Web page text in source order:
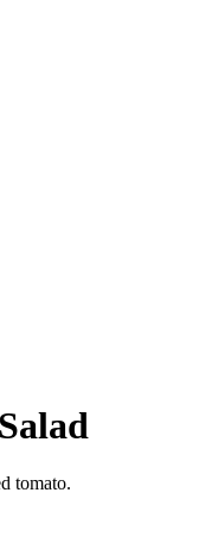
tomato.